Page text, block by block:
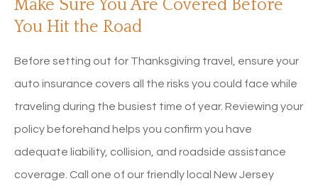
Make Sure You Are Covered Before
You Hit the Road
Before setting out for Thanksgiving travel, ensure your
auto insurance covers all the risks you could face while
traveling during the busiest time of year. Reviewing your
policy beforehand helps you confirm you have
adequate liability, collision, and roadside assistance
coverage. Call one of our friendly local New Jersey